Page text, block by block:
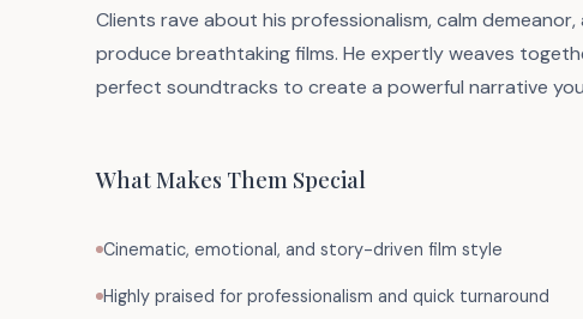
Clients rave about his professionalism, calm
produce breathtaking films. He expertly weaves
perfect soundtracks to create a powerful narrative
What Makes Them Special
Cinematic, emotional, and story-driven film style
Highly praised for professionalism and quick turnaround